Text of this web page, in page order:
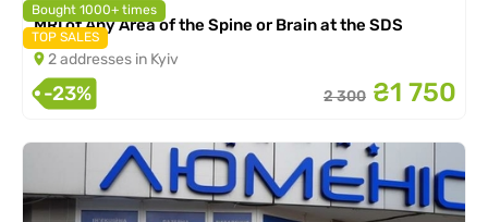
Bought 1000+ times
TOP SALES
MRI of Any Area of the Spine or Brain at the SDS
2 addresses in Kyiv
-23% 2 300 ₴1 750